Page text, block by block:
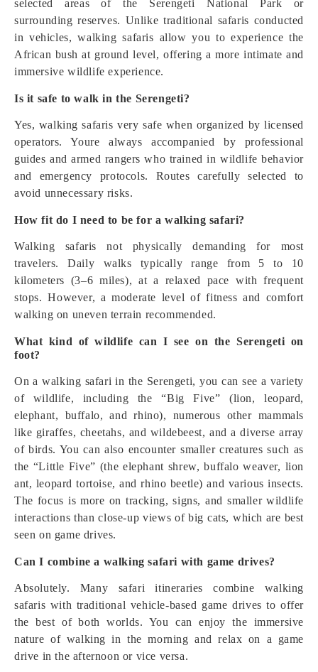
selected areas of the Serengeti National Park or
surrounding reserves. Unlike traditional safaris conducted
in vehicles, walking safaris allow you to experience the
African bush at ground level, offering a more intimate and
immersive wildlife experience.
Is it safe to walk in the Serengeti?
Yes, walking safaris very safe when organized by licensed
operators. Youre always accompanied by professional
guides and armed rangers who trained in wildlife behavior
and emergency protocols. Routes carefully selected to
avoid unnecessary risks.
How fit do I need to be for a walking safari?
Walking safaris not physically demanding for most
travelers. Daily walks typically range from 5 to 10
kilometers (3–6 miles), at a relaxed pace with frequent
stops. However, a moderate level of fitness and comfort
walking on uneven terrain recommended.
What kind of wildlife can I see on the Serengeti on
foot?
On a walking safari in the Serengeti, you can see a variety
of wildlife, including the “Big Five” (lion, leopard,
elephant, buffalo, and rhino), numerous other mammals
like giraffes, cheetahs, and wildebeest, and a diverse array
of birds. You can also encounter smaller creatures such as
the “Little Five” (the elephant shrew, buffalo weaver, lion
ant, leopard tortoise, and rhino beetle) and various insects.
The focus is more on tracking, signs, and smaller wildlife
interactions than close-up views of big cats, which are best
seen on game drives.
Can I combine a walking safari with game drives?
Absolutely. Many safari itineraries combine walking
safaris with traditional vehicle-based game drives to offer
the best of both worlds. You can enjoy the immersive
nature of walking in the morning and relax on a game
drive in the afternoon or vice versa.